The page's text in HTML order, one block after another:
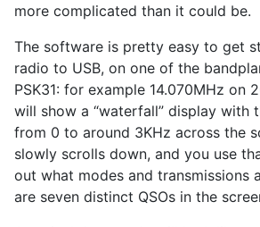
more complicated than it could be.
The software is pretty easy to get
radio to USB, on one of the
PSK31: for example 14.070MHz on
will show a “waterfall” display with
from 0 to around 3KHz across the
slowly scrolls down, and you use
out what modes and transmissions
are seven distinct QSOs in the